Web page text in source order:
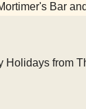
Bar
Holidays from